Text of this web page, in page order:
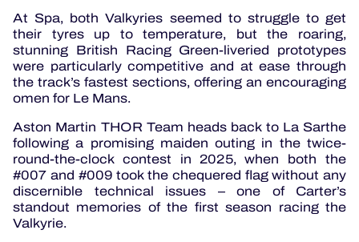
At Spa, both Valkyries seemed to struggle to get
their tyres up to temperature, but the roaring,
stunning British Racing Green-liveried prototypes
were particularly competitive and at ease through
the track’s fastest sections, offering an encouraging
omen for Le Mans.
Aston Martin THOR Team heads back to La Sarthe
following a promising maiden outing in the twice-
round-the-clock contest in 2025, when both the
#007 and #009 took the chequered flag without any
discernible technical issues – one of Carter’s
standout memories of the first season racing the
Valkyrie.